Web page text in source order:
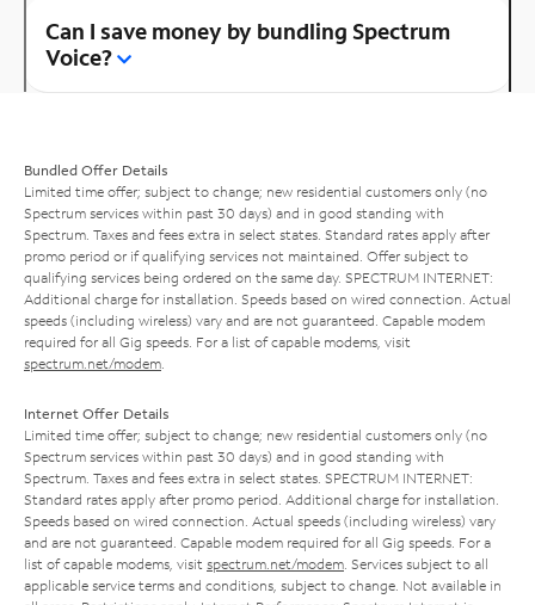
Can I save money by bundling Spectrum
Voice?
Bundled Offer Details
Limited time offer; subject to change; new residential customers only (no
Spectrum services within past 30 days) and in good standing with
Spectrum. Taxes and fees extra in select states. Standard rates apply after
promo period or if qualifying services not maintained. Offer subject to
qualifying services being ordered on the same day. SPECTRUM INTERNET:
Additional charge for installation. Speeds based on wired connection. Actual
speeds (including wireless) vary and are not guaranteed. Capable modem
required for all Gig speeds. For a list of capable modems, visit
spectrum.net/modem
Internet Offer Details
Limited time offer; subject to change; new residential customers only (no
Spectrum services within past 30 days) and in good standing with
Spectrum. Taxes and fees extra in select states. SPECTRUM INTERNET:
Standard rates apply after promo period. Additional charge for installation.
Speeds based on wired connection. Actual speeds (including wireless) vary
and are not guaranteed. Capable modem required for all Gig speeds. For a
list of capable modems, visit spectrum.net/modem . Services subject to all
applicable service terms and conditions, subject to change. Not available in